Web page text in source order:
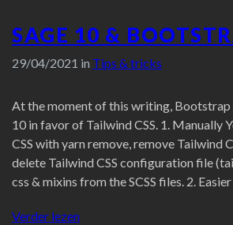
SAGE 10 &
29/04/2021 in Tips & tricks
At the moment of this writing, Bootstrap
10 in favor of Tailwind CSS. 1. Manually
CSS with yarn remove, remove Tailwind
delete Tailwind CSS configuration file
css & mixins from the SCSS files. 2.
Verder lezen“Sage